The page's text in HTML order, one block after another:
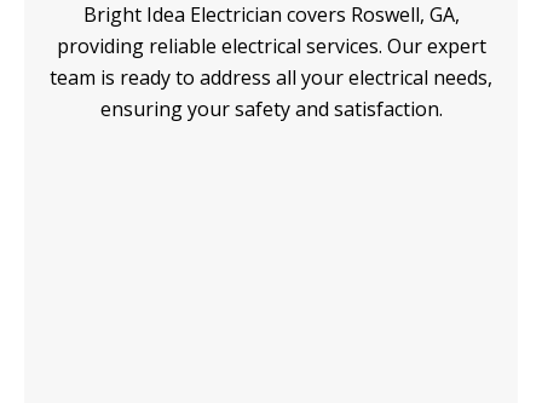
Bright Idea Electrician covers Roswell, GA,
providing reliable electrical services. Our expert
team is ready to address all your electrical needs,
ensuring your safety and satisfaction.